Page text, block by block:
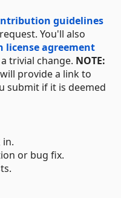
guidelines
You'll also
agreement
trivial change. NOTE:
provide a link to
submit if it is deemed
in.
or bug fix.